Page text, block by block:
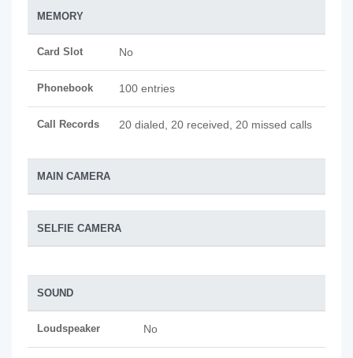
MEMORY
Card Slot No
Phonebook 100 entries
Call Records 20 dialed, 20 received, 20 missed calls
MAIN CAMERA
SELFIE CAMERA
SOUND
Loudspeaker No